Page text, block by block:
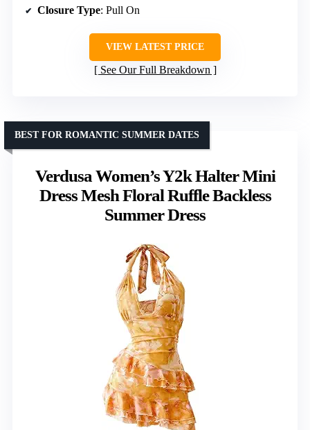
Closure Type: Pull On
VIEW LATEST PRICE
See Our Full Breakdown
Verdusa Women’s Y2k Halter Mini
Dress Mesh Floral Ruffle Backless
Summer Dress
BEST FOR ROMANTIC SUMMER DATES